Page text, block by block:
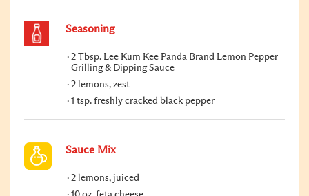
Seasoning
2 Tbsp. Lee Kum Kee Panda Brand Lemon Pepper
Grilling & Dipping Sauce
2 lemons, zest
1 tsp. freshly cracked black pepper
Sauce Mix
2 lemons, juiced